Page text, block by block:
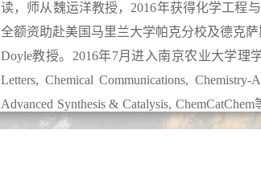
读，师从魏运洋教授，2016年获得化学工程
全额资助赴美国马里兰大学帕克分校及德克
Doyle教授。2016年7月进入南京农业大学理
Letters, Chemical Communications,
Advanced Synthesis & Catalysis,
《药物合成反应简明教程》5.4节的编写